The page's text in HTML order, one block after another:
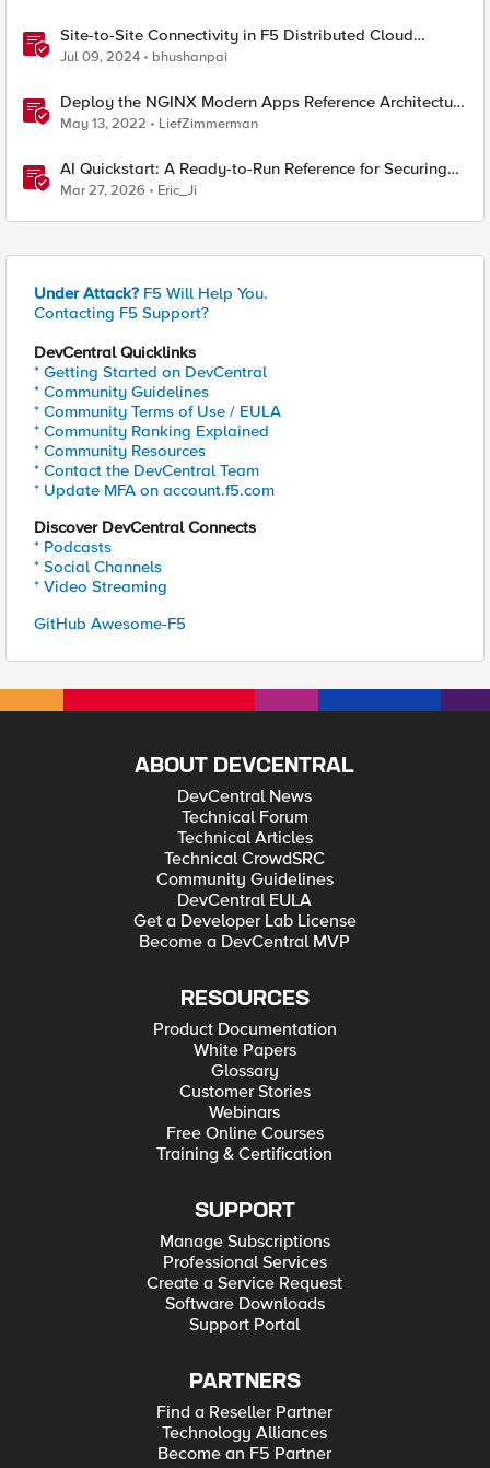
Site-to-Site Connectivity in F5 Distributed Cloud
Network Connect – Reference Architecture
Jul 09, 2024 bhushanpai
Deploy the NGINX Modern Apps Reference Architecture
locally
May 13, 2022 LiefZimmerman
AI Quickstart: A Ready-to-Run Reference for Securing
LLM Inference on OpenShift AI with F5 XC WAAP
Mar 27, 2026 Eric_Ji
Under Attack? F5 Will Help You.
Contacting F5 Support?
DevCentral Quicklinks
* Getting Started on DevCentral
* Community Guidelines
* Community Terms of Use / EULA
* Community Ranking Explained
* Community Resources
* Contact the DevCentral Team
* Update MFA on account.f5.com
Discover DevCentral Connects
* Podcasts
* Social Channels
* Video Streaming
GitHub Awesome-F5
ABOUT DEVCENTRAL
DevCentral News
Technical Forum
Technical Articles
Technical CrowdSRC
Community Guidelines
DevCentral EULA
Get a Developer Lab License
Become a DevCentral MVP
RESOURCES
Product Documentation
White Papers
Glossary
Customer Stories
Webinars
Free Online Courses
Training & Certification
SUPPORT
Manage Subscriptions
Professional Services
Create a Service Request
Software Downloads
Support Portal
PARTNERS
Find a Reseller Partner
Technology Alliances
Become an F5 Partner